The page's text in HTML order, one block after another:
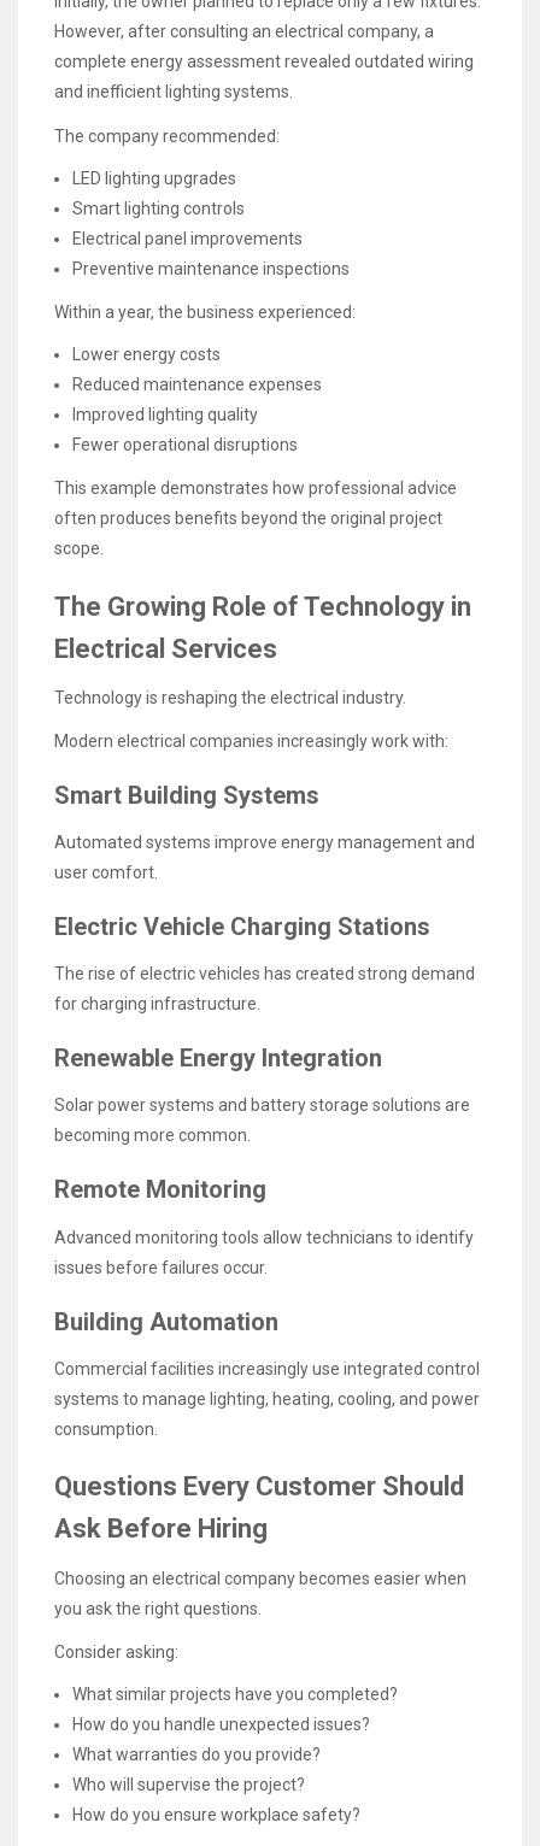
However, after consulting an electrical company, a
complete energy assessment revealed outdated wiring
and inefficient lighting systems.
The company recommended:
LED lighting upgrades
Smart lighting controls
Electrical panel improvements
Preventive maintenance inspections
Within a year, the business experienced:
Lower energy costs
Reduced maintenance expenses
Improved lighting quality
Fewer operational disruptions
This example demonstrates how professional advice
often produces benefits beyond the original project
scope.
The Growing Role of Technology in
Electrical Services
Technology is reshaping the electrical industry.
Modern electrical companies increasingly work with:
Smart Building Systems
Automated systems improve energy management and
user comfort.
Electric Vehicle Charging Stations
The rise of electric vehicles has created strong demand
for charging infrastructure.
Renewable Energy Integration
Solar power systems and battery storage solutions are
becoming more common.
Remote Monitoring
Advanced monitoring tools allow technicians to identify
issues before failures occur.
Building Automation
Commercial facilities increasingly use integrated control
systems to manage lighting, heating, cooling, and power
consumption.
Questions Every Customer Should
Ask Before Hiring
Choosing an electrical company becomes easier when
you ask the right questions.
Consider asking:
What similar projects have you completed?
How do you handle unexpected issues?
What warranties do you provide?
Who will supervise the project?
How do you ensure workplace safety?